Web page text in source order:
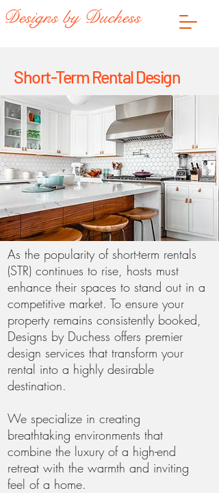
Designs by Duchess
Short-Term Rental Design
As the popularity of short-term rentals
(STR) continues to rise, hosts must
enhance their spaces to stand out in a
competitive market. To ensure your
property remains consistently booked,
Designs by Duchess offers premier
design services that transform your
rental into a highly desirable
destination.
We specialize in creating
breathtaking environments that
combine the luxury of a high-end
retreat with the warmth and inviting
feel of a home.